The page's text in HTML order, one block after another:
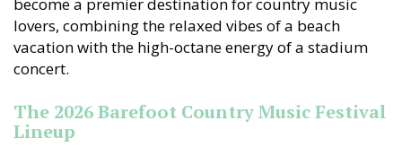
lovers, combining the relaxed vibes of a beach
vacation with the high-octane energy of a stadium
concert.
The 2026 Barefoot Country Music Festival
Lineup